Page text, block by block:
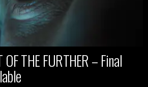
THE FURTHER – Final